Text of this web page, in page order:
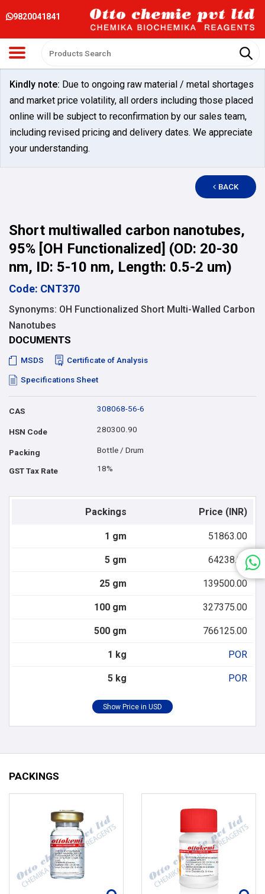
9820041841
Kindly note: Due to ongoing raw material / metal shortages
and market price volatility, all orders including those placed
online will be subject to reconfirmation by our sales team,
including revised pricing and delivery dates. We appreciate
your understanding.
BACK
Short multiwalled carbon nanotubes,
95% [OH Functionalized] (OD: 20-30
nm, ID: 5-10 nm, Length: 0.5-2 um)
Code: CNT370
Synonyms: OH Functionalized Short Multi-Walled Carbon
Nanotubes
DOCUMENTS
MSDS Certificate of Analysis
Specifications Sheet
CAS 308068-56-6
HSN Code 280300.90
Packing Bottle / Drum
GST Tax Rate 18%
Packings Price (INR)
1 gm 51863.00
5 gm 64238.00
25 gm 139500.00
100 gm 327375.00
500 gm 766125.00
1 kg POR
5 kg POR
PACKINGS